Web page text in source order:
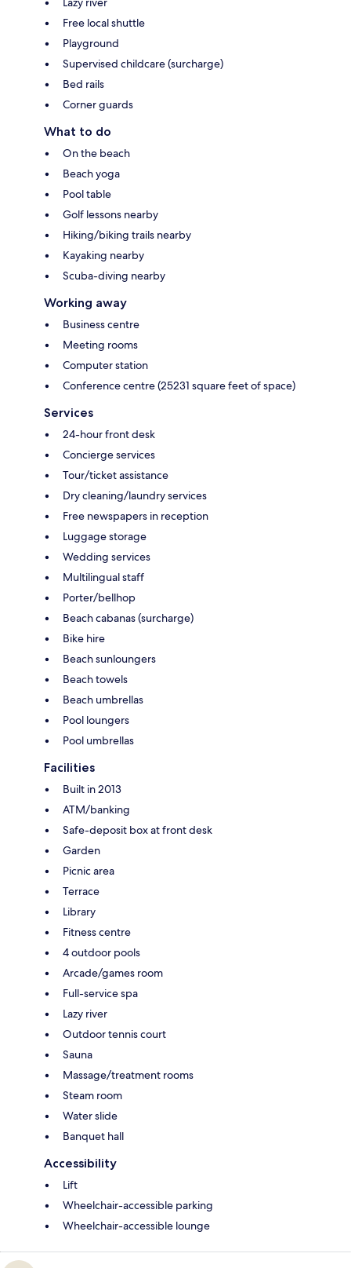
Free local shuttle
Playground
Supervised childcare (surcharge)
Bed rails
Corner guards
What to do
On the beach
Beach yoga
Pool table
Golf lessons nearby
Hiking/biking trails nearby
Kayaking nearby
Scuba-diving nearby
Working away
Business centre
Meeting rooms
Computer station
Conference centre (25231 square feet of space)
Services
24-hour front desk
Concierge services
Tour/ticket assistance
Dry cleaning/laundry services
Free newspapers in reception
Luggage storage
Wedding services
Multilingual staff
Porter/bellhop
Beach cabanas (surcharge)
Bike hire
Beach sunloungers
Beach towels
Beach umbrellas
Pool loungers
Pool umbrellas
Facilities
Built in 2013
ATM/banking
Safe-deposit box at front desk
Garden
Picnic area
Terrace
Library
Fitness centre
4 outdoor pools
Arcade/games room
Full-service spa
Lazy river
Outdoor tennis court
Sauna
Massage/treatment rooms
Steam room
Water slide
Banquet hall
Accessibility
Lift
Wheelchair-accessible parking
Wheelchair-accessible lounge